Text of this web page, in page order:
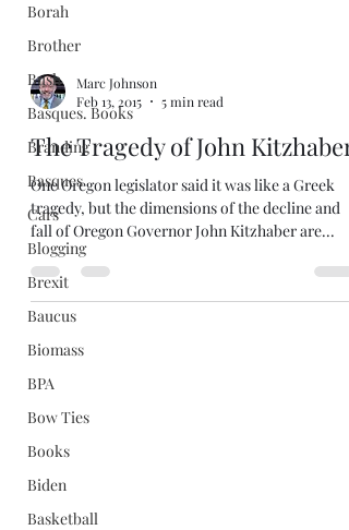
Borah
Brother
Bush
Basques. Books
Branding
Basques
Cars
Blogging
Brexit
Baucus
Biomass
BPA
Bow Ties
Books
Biden
Basketball
Marc Johnson
Feb 13, 2015
5 min read
The Tragedy of John Kitzhaber
One Oregon legislator said it was like a Greek
tragedy, but the dimensions of the decline and
fall of Oregon Governor John Kitzhaber are...